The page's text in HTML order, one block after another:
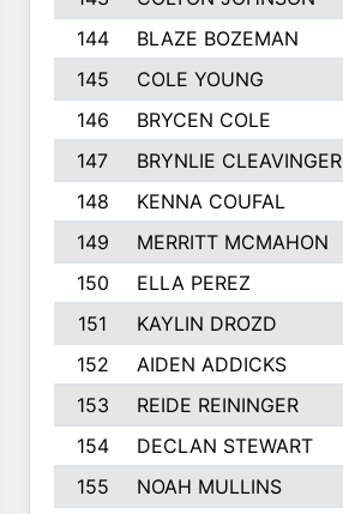
144
BLAZE BOZEMAN
145
COLE YOUNG
146
BRYCEN COLE
147
BRYNLIE CLEAVINGER
148
KENNA COUFAL
149
MERRITT MCMAHON
150
ELLA PEREZ
151
KAYLIN DROZD
152
AIDEN ADDICKS
153
REIDE REININGER
154
DECLAN STEWART
155
NOAH MULLINS